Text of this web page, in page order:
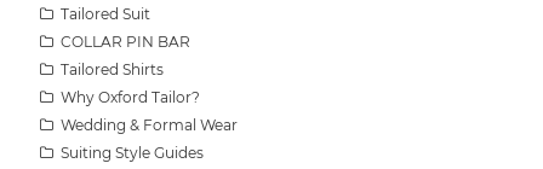
Tailored Suit
COLLAR PIN BAR
Tailored Shirts
Why Oxford Tailor?
Wedding & Formal Wear
Suiting Style Guides